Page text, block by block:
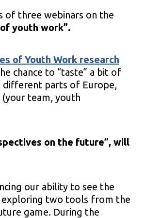
of three webinars on the
youth work”.
of Youth Work research
chance to “taste” a bit of
parts of Europe,
team, youth
on the future”, will
our ability to see the
exploring two tools from the
game. During the